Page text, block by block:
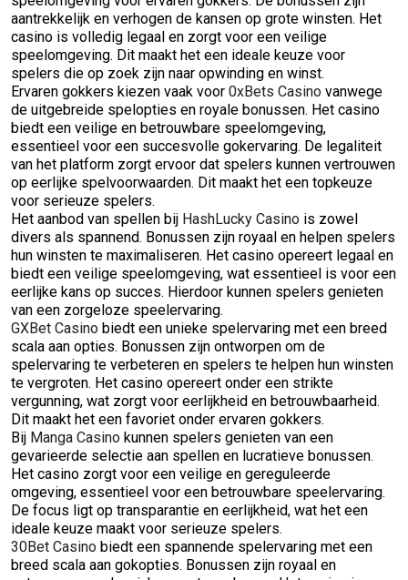
aantrekkelijk en verhogen de kansen op grote winsten. Het
casino is volledig legaal en zorgt voor een veilige
speelomgeving. Dit maakt het een ideale keuze voor
spelers die op zoek zijn naar opwinding en winst.
Ervaren gokkers kiezen vaak voor 0xBets Casino vanwege
de uitgebreide spelopties en royale bonussen. Het casino
biedt een veilige en betrouwbare speelomgeving,
essentieel voor een succesvolle gokervaring. De legaliteit
van het platform zorgt ervoor dat spelers kunnen vertrouwen
op eerlijke spelvoorwaarden. Dit maakt het een topkeuze
voor serieuze spelers.
Het aanbod van spellen bij HashLucky Casino is zowel
divers als spannend. Bonussen zijn royaal en helpen spelers
hun winsten te maximaliseren. Het casino opereert legaal en
biedt een veilige speelomgeving, wat essentieel is voor een
eerlijke kans op succes. Hierdoor kunnen spelers genieten
van een zorgeloze speelervaring.
GXBet Casino biedt een unieke spelervaring met een breed
scala aan opties. Bonussen zijn ontworpen om de
spelervaring te verbeteren en spelers te helpen hun winsten
te vergroten. Het casino opereert onder een strikte
vergunning, wat zorgt voor eerlijkheid en betrouwbaarheid.
Dit maakt het een favoriet onder ervaren gokkers.
Bij Manga Casino kunnen spelers genieten van een
gevarieerde selectie aan spellen en lucratieve bonussen.
Het casino zorgt voor een veilige en gereguleerde
omgeving, essentieel voor een betrouwbare speelervaring.
De focus ligt op transparantie en eerlijkheid, wat het een
ideale keuze maakt voor serieuze spelers.
30Bet Casino biedt een spannende spelervaring met een
breed scala aan gokopties. Bonussen zijn royaal en